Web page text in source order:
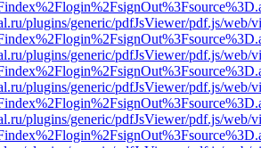
plugins/generic/pdfJsViewer/pdf.js/web/
plugins/generic/pdfJsViewer/pdf.js/web/
plugins/generic/pdfJsViewer/pdf.js/web/
plugins/generic/pdfJsViewer/pdf.js/web/